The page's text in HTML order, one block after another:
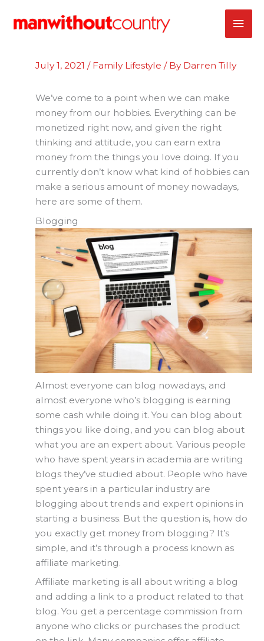
July 1, 2021 / Family Lifestyle / By Darren Tilly
We’ve come to a point when we can make
money from our hobbies. Everything can be
monetized right now, and given the right
thinking and attitude, you can earn extra
money from the things you love doing. If you
currently don’t know what kind of hobbies can
make a serious amount of money nowadays,
here are some of them.
Blogging
Almost everyone can blog nowadays, and
almost everyone who’s blogging is earning
some cash while doing it. You can blog about
things you like doing, and you can blog about
what you are an expert about. Various people
who have spent years in academia are writing
blogs they’ve studied about. People who have
spent years in a particular industry are
blogging about trends and expert opinions in
starting a business. But the question is, how do
you exactly get money from blogging? It’s
simple, and it’s through a process known as
affiliate marketing.
Affiliate marketing is all about writing a blog
and adding a link to a product related to that
blog. You get a percentage commission from
anyone who clicks or purchases the product